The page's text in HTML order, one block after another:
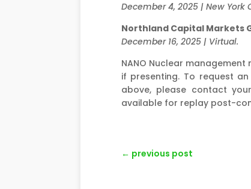
December 4, 2025 | New York
Northland Capital Markets
December 16, 2025 | Virtual.
NANO Nuclear
if presenting. To request
above, please contact
available for replay post-
← previous post